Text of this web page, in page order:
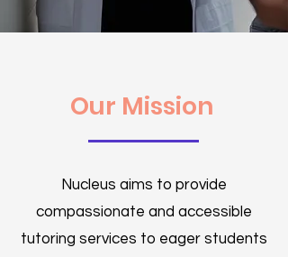
Our Mission
Nucleus aims to provide
compassionate and accessible
tutoring services to eager students